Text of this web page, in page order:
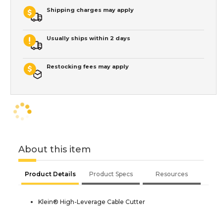
Shipping charges may apply
Usually ships within 2 days
Restocking fees may apply
About this item
Product Details Product Specs Resources
Klein® High-Leverage Cable Cutter